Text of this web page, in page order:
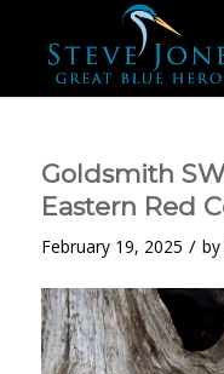
Goldsmith
Eastern Red
February 19, 2025 / by